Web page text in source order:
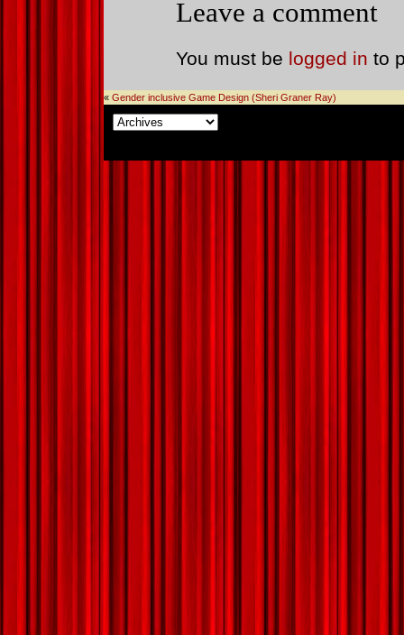
Leave a comment
You must be logged in to
« Gender inclusive Game Design (Sheri Graner Ray)